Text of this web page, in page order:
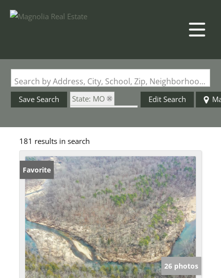
Search by Address, City, School, Zip, Neighborhood or #MLS
Save Search
State: MO
Edit Search
181 results in search
Favorite
26 photos